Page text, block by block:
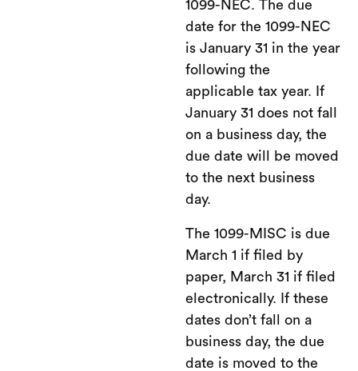
1099-NEC. The due
date for the 1099-NEC
is January 31 in the year
following the
applicable tax year. If
January 31 does not fall
on a business day, the
due date will be moved
to the next business
day.
The 1099-MISC is due
March 1 if filed by
paper, March 31 if filed
electronically. If these
dates don’t fall on a
business day, the due
date is moved to the